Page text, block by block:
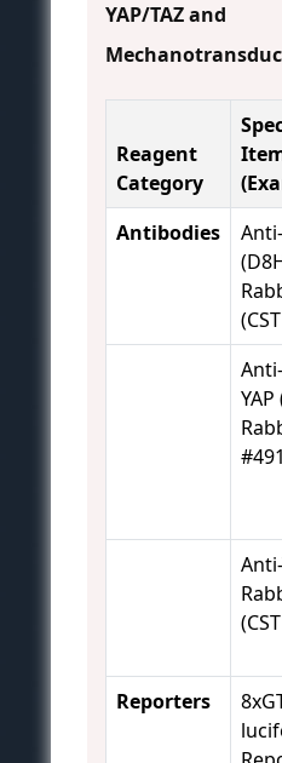
YAP/TAZ and
Reagent
Category
Antibodies
Reporters